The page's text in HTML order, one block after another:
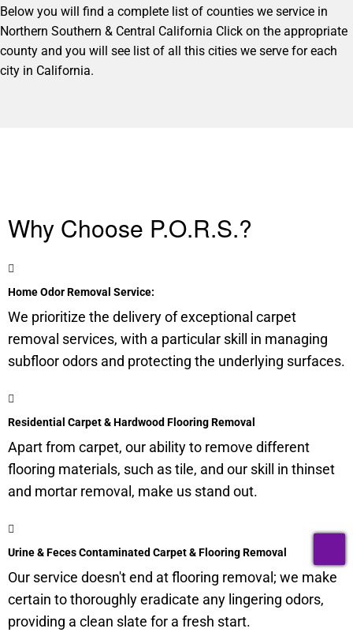
Below you will find a complete list of counties we service in
Northern Southern & Central California Click on the appropriate
county and you will see list of all this cities we serve for each
city in California.
Why Choose P.O.R.S.?
Home Odor Removal Service:
We prioritize the delivery of exceptional carpet
removal services, with a particular skill in managing
subfloorodors and protecting the underlying surfaces.
Residential Carpet & Hardwood Flooring Removal
Apart from carpet, our ability to remove different
flooring materials, such as tile, and our skill in thinset
and mortar removal, make us stand out.
Urine & Feces Contaminated Carpet & Flooring Removal
Our service doesn't end at flooring removal; we make
certain to thoroughly eradicate any lingering odors,
providing a clean slate for a fresh start.